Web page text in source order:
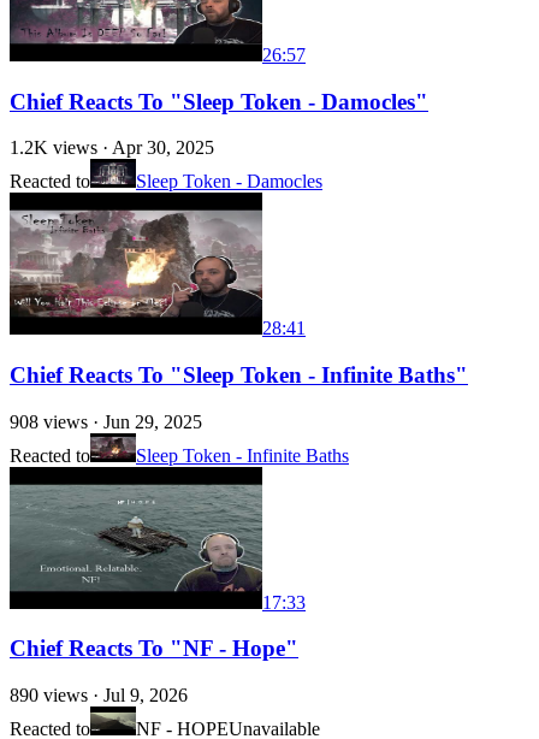
26:57
Chief Reacts To "Sleep Token - Damocles"
1.2K views · Apr 30, 2025
Reacted to
Sleep Token - Damocles
28:41
Chief Reacts To "Sleep Token - Infinite Baths"
908 views · Jun 29, 2025
Reacted to
Sleep Token - Infinite Baths
17:33
Chief Reacts To "NF - Hope"
890 views · Jul 9, 2026
Reacted to
NF - HOPEUnavailable